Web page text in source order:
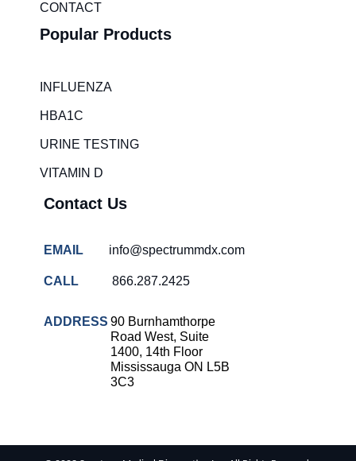
CONTACT
Popular Products
INFLUENZA
HBA1C
URINE TESTING
VITAMIN D
Contact Us
EMAIL info@spectrummdx.com
CALL 866.287.2425
ADDRESS 90 Burnhamthorpe
Road West, Suite
1400, 14th Floor
Mississauga ON L5B
3C3